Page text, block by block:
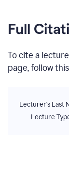
Full
To cite a lecture
page, follow
Lecturer's Last
Lecture